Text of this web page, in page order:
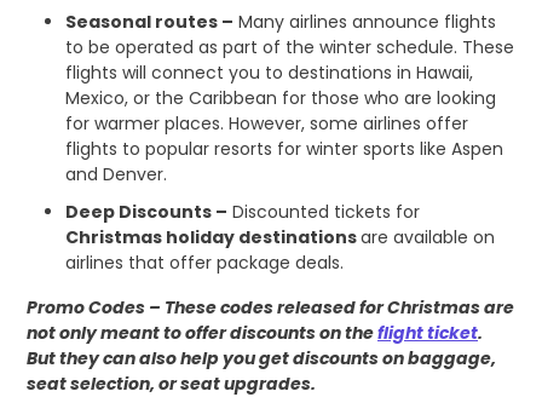
Seasonal routes – Many airlines announce flights
to be operated as part of the winter schedule. These
flights will connect you to destinations in Hawaii,
Mexico, or the Caribbean for those who are looking
for warmer places. However, some airlines offer
flights to popular resorts for winter sports like Aspen
and Denver.
Deep Discounts – Discounted tickets for
Christmas holiday destinationsare available on
airlines that offer package deals.
Promo Codes – These codes released for Christmas are
not only meant to offer discounts on theflight ticket.
But they can also help you get discounts on baggage,
seat selection, or seat upgrades.